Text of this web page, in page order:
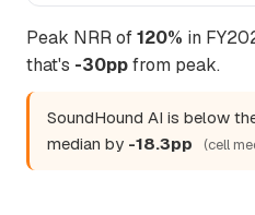
Peak NRR of120% in
that's -30ppfrom peak.
SoundHound AI is below
median by -18.3pp (cell